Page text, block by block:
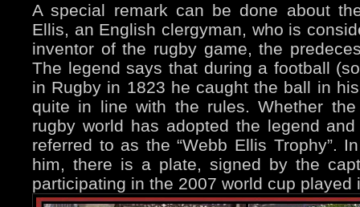
A special remark can be done about
Ellis, an English clergyman, who is
inventor of the rugby game, the
The legend says that during a football
in Rugby in 1823 he caught the ball in
quite in line with the rules. Whether
rugby world has adopted the legend
referred to as the “Webb Ellis Trophy”.
him, there is a plate, signed by the
participating in the 2007 world cup played